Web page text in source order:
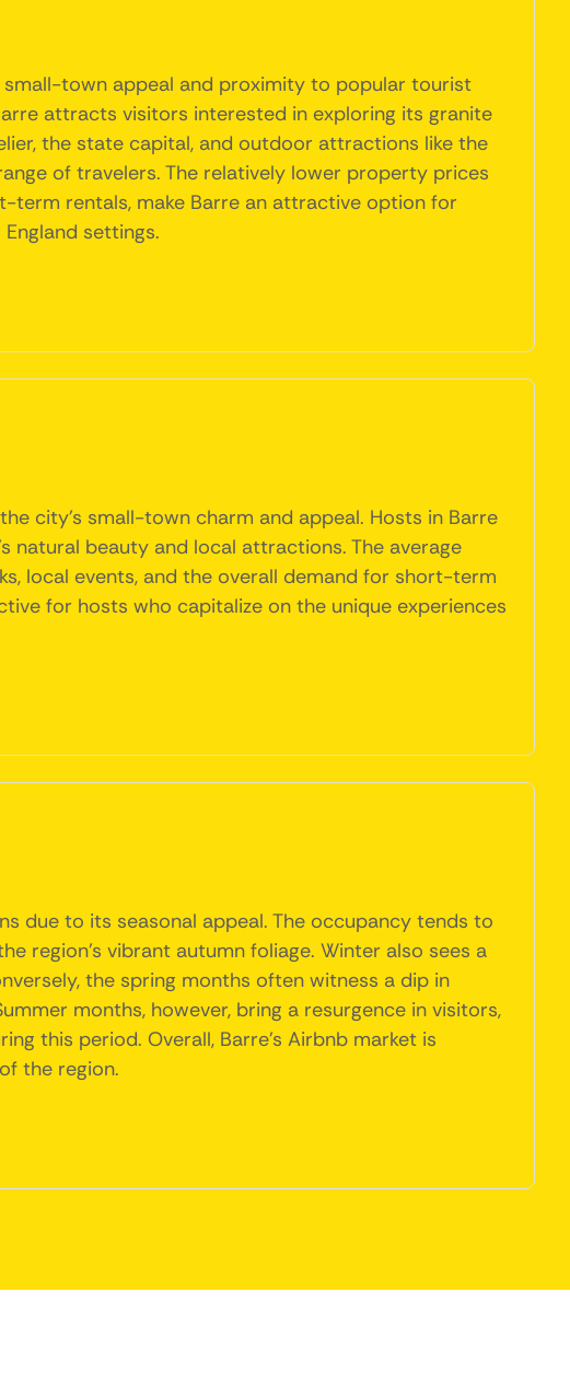
town appeal and proximity to popular tourist
attracts visitors interested in exploring its granite
the state capital, and outdoor attractions like the
of travelers. The relatively lower property prices
rentals, make Barre an attractive option for
settings.
city's small-town charm and appeal. Hosts in Barre
beauty and local attractions. The average
local events, and the overall demand for short-term
for hosts who capitalize on the unique experiences
due to its seasonal appeal. The occupancy tends to
region's vibrant autumn foliage. Winter also sees a
the spring months often witness a dip in
months, however, bring a resurgence in visitors,
this period. Overall, Barre's Airbnb market is
the region.